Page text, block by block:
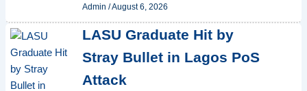
Admin /August 6, 2026
LASU Graduate Hit by
Stray Bullet in Lagos PoS
Attack